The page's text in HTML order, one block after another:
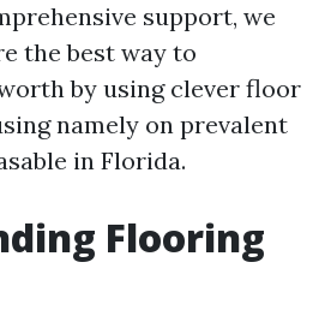
support, we
the best way to
by using clever floor
namely on prevalent
in Florida.
Flooring